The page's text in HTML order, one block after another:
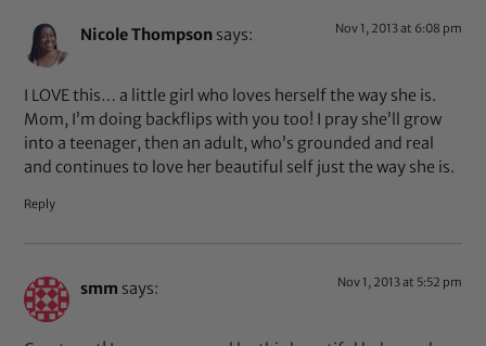
Nicole Thompson says: Nov 1, 2013 at 6:08 pm
I LOVE this… a little girl who loves herself the way she is.
Mom, I’m doing backflips with you too! I pray she’ll grow
into a teenager, then an adult, who’s grounded and real
and continues to love her beautiful self just the way she is.
Reply
smm says: Nov 1, 2013 at 5:52 pm